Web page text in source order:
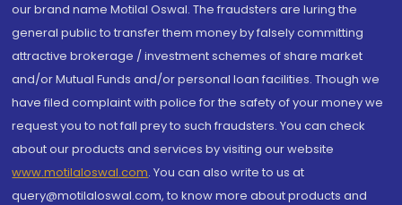
our brand name Motilal Oswal. The fraudsters are luring the
general public to transfer them money by falsely committing
attractive brokerage / investment schemes of share market
and/or Mutual Funds and/or personal loan facilities. Though we
have filed complaint with police for the safety of your money we
request you to not fall prey to such fraudsters. You can check
about our products and services by visiting our website
www.motilaloswal.com. You can also write to us at
query@motilaloswal.com, to know more about products and